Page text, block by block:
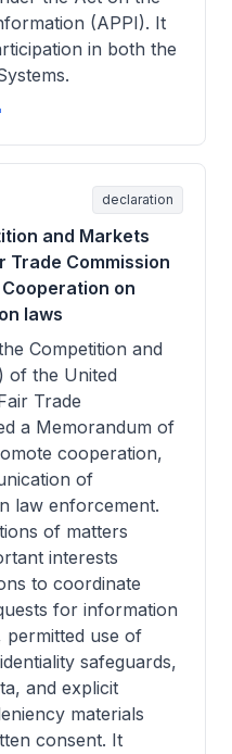
(APPI). It
in both the
declaration
and Markets
Trade Commission
on
laws
Competition and
of the United
Trade
a Memorandum of
cooperation,
of
law enforcement.
of matters
interests
to coordinate
for information
use of
safeguards,
and explicit
materials
consent. It